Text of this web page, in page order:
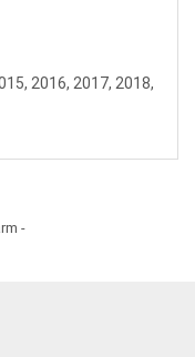
2016, 2017, 2018,
-